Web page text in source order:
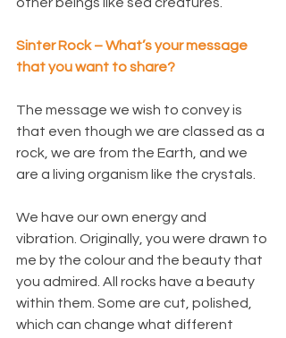
other beings like sea creatures.
Sinter Rock – What’s your message
that you want to share?
The message we wish to convey is
that even though we are classed as a
rock, we are from the Earth, and we
are a living organism like the crystals.
We have our own energy and
vibration. Originally, you were drawn to
me by the colour and the beauty that
you admired. All rocks have a beauty
within them. Some are cut, polished,
which can change what different